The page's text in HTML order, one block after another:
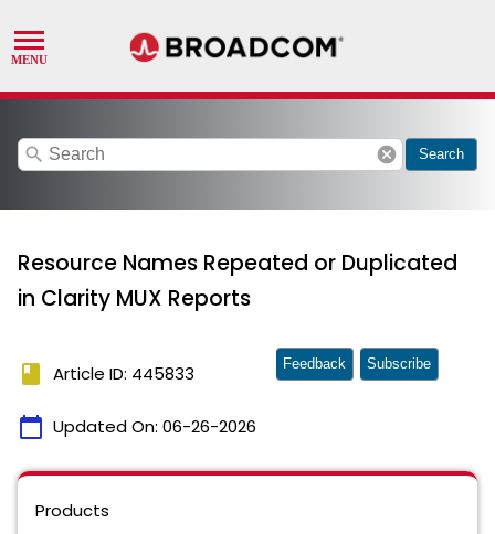
search cancel Search
Resource Names Repeated or Duplicated
in Clarity MUX Reports
book Article ID: 445833
calendar_today Updated On: 06-26-2026
Feedback Subscribe
Products